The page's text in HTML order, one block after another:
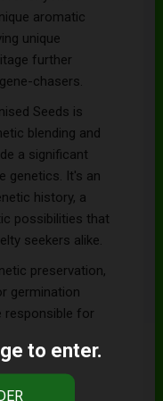
aromatic
unique
further
chasers.
Seeds is
blending and
a significant
genetics. It's an
history, a
possibilities that
seekers alike.
preservation,
germination
responsible for
to enter.